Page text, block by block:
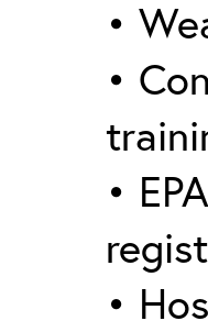
•
•
•
•